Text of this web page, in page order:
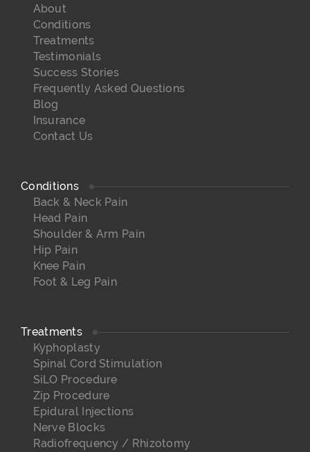
About
Conditions
Treatments
Testimonials
Success Stories
Frequently Asked Questions
Blog
Insurance
Contact Us
Conditions
Back & Neck Pain
Head Pain
Shoulder & Arm Pain
Hip Pain
Knee Pain
Foot & Leg Pain
Treatments
Kyphoplasty
Spinal Cord Stimulation
SiLO Procedure
Zip Procedure
Epidural Injections
Nerve Blocks
Radiofrequency / Rhizotomy